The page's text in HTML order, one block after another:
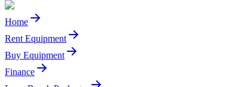
Home
Rent Equipment
Buy Equipment
Finance